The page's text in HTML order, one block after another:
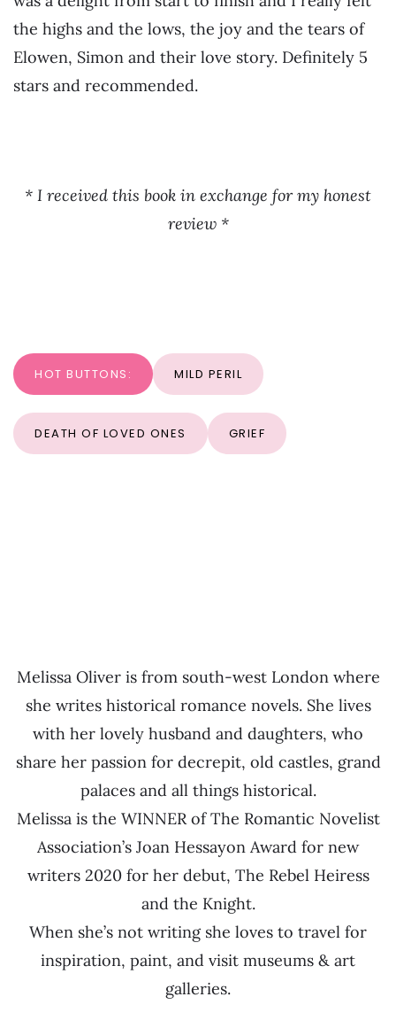
the highs and the lows, the joy and the tears of
Elowen, Simon and their love story. Definitely 5
stars and recommended.
* I received this book in exchange for my honest
review *
HOT BUTTONS: MILD PERIL
DEATH OF LOVED ONES GRIEF
Melissa Oliver is from south-west London where
she writes historical romance novels. She lives
with her lovely husband and daughters, who
share her passion for decrepit, old castles, grand
palaces and all things historical.
Melissa is the WINNER of The Romantic Novelist
Association’s Joan Hessayon Award for new
writers 2020 for her debut, The Rebel Heiress
and the Knight.
When she’s not writing she loves to travel for
inspiration, paint, and visit museums & art
galleries.